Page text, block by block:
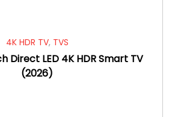
4K HDR TV, TVS
Direct LED 4K HDR Smart TV
(2026)